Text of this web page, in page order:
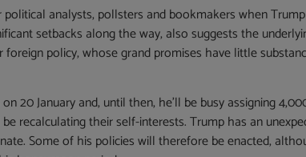
analysts, pollsters and bookmakers when
setbacks along the way, also suggests the
foreign policy, whose grand promises have little
20 January and, until then, he’ll be busy assigning
recalculating their self-interests. Trump has an
Some of his policies will therefore be enacted,